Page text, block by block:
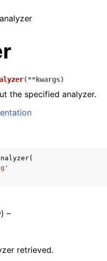
(**kwargs)
the specified analyzer.
(
) –
retrieved.